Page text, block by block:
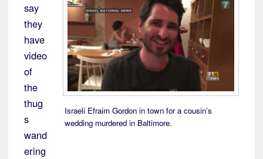
Israeli Efraim Gordon in town for a cousin’s
wedding murdered in Baltimore.
say
they
have
video
of
the
thug
s
wand
ering